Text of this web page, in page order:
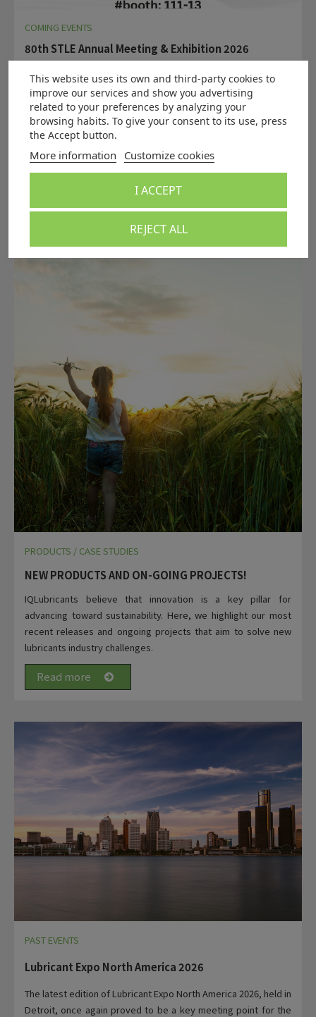
COMING EVENTS
80th STLE Annual Meeting & Exhibition 2026
Want to be part of our team?Click hereand/or come
and visit us at booth#111-13.
The STLE Annual Meeting & Exhibition is the leading global
event for professionals in tribology and lubrication
engineering.
PRODUCTS / CASE STUDIES
NEW PRODUCTS AND ON-GOING PROJECTS!
IQLubricants believe that innovation is a key pillar for
advancing toward sustainability. Here, we highlight our most
recent releases and ongoing projects that aim to solve new
lubricants industry challenges.
Read more
PAST EVENTS
Lubricant Expo North America 2026
The latest edition of Lubricant Expo North America 2026, held in
Detroit, once again proved to be a key meeting point for the
This website uses its own and third-party cookies to
improve our services and show you advertising
related to your preferences by analyzing your
browsing habits. To give your consent to its use, press
the Accept button.
More information Customize cookies
REJECT ALL
I ACCEPT